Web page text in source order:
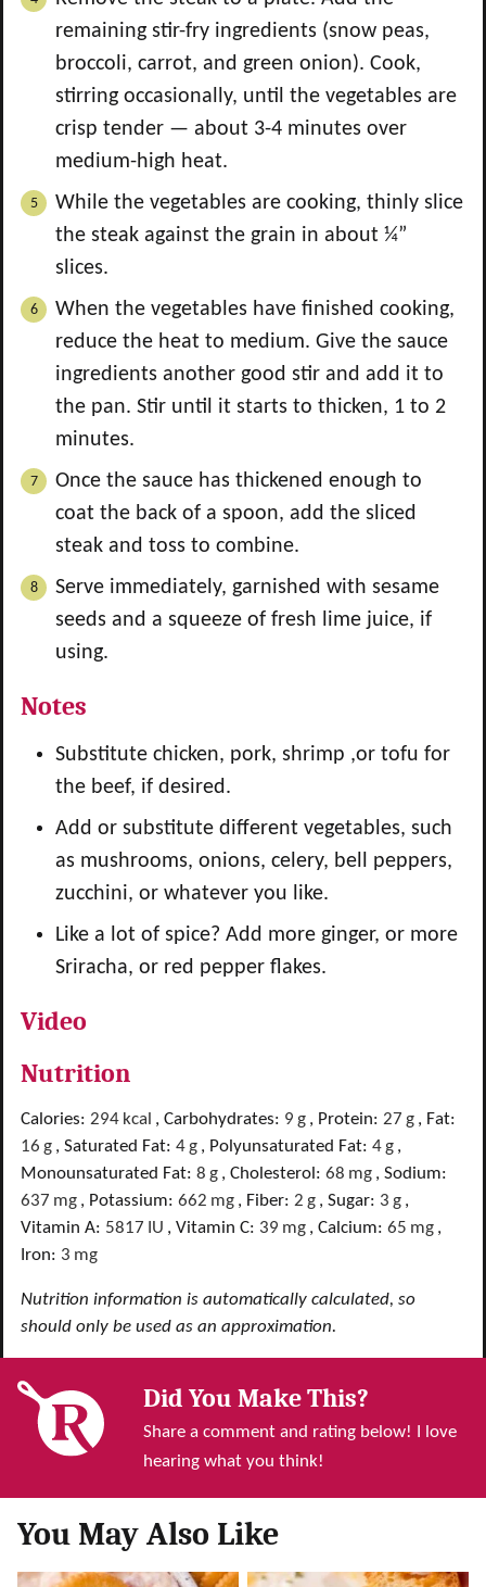
remaining stir-fry ingredients (snow peas,
broccoli, carrot, and green onion). Cook,
stirring occasionally, until the vegetables are
crisp tender — about 3-4 minutes over
medium-high heat.
While the vegetables are cooking, thinly slice
the steak against the grain in about ¼”
slices.
When the vegetables have finished cooking,
reduce the heat to medium. Give the sauce
ingredients another good stir and add it to
the pan. Stir until it starts to thicken, 1 to 2
minutes.
Once the sauce has thickened enough to
coat the back of a spoon, add the sliced
steak and toss to combine.
Serve immediately, garnished with sesame
seeds and a squeeze of fresh lime juice, if
using.
Notes
Substitute chicken, pork, shrimp ,or tofu for
the beef, if desired.
Add or substitute different vegetables, such
as mushrooms, onions, celery, bell peppers,
zucchini, or whatever you like.
Like a lot of spice? Add more ginger, or more
Sriracha, or red pepper flakes.
Video
Nutrition
Calories: 294 kcal , Carbohydrates: 9 g , Protein: 27 g , Fat:
16 g , Saturated Fat: 4g , Polyunsaturated Fat: 4g ,
Monounsaturated Fat: 8 g , Cholesterol: 68 mg , Sodium:
637 mg , Potassium: 662 mg , Fiber: 2 g , Sugar: 3 g ,
Vitamin A: 5817 IU , Vitamin C: 39 mg , Calcium: 65 mg ,
Iron: 3 mg
Nutrition information is automatically calculated, so
should only be used as an approximation.
Did You Make This?
Share a comment and rating below! I love
hearing what you think!
You May Also Like